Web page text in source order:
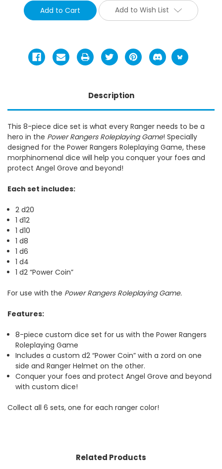
Add to Wish List
Description
This 8-piece dice set is what every Ranger needs to be a
hero in the Power Rangers Roleplaying Game! Specially
designed for the Power Rangers Roleplaying Game, these
morphinomenal dice will help you conquer your foes and
protect Angel Grove and beyond!
Each set includes:
2 d20
1 d12
1 d10
1 d8
1 d6
1 d4
1 d2 “Power Coin”
For use with the Power Rangers Roleplaying Game.
Features:
8-piece custom dice set for us with the Power Rangers
Roleplaying Game
Includes a custom d2 “Power Coin” with a zord on one
side and Ranger Helmet on the other.
Conquer your foes and protect Angel Grove and beyond
with custom dice!
Collect all 6 sets, one for each ranger color!
Related Products